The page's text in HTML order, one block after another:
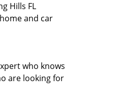
Hills FL
and car
who knows
are looking for